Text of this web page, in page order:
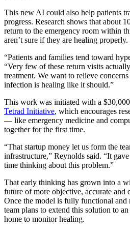
This new AI could also help patients
progress. Research shows that about
return to the emergency room within
aren’t sure if they are healing properly.
“Patients and families tend toward
“Very few of these return visits
treatment. We want to relieve
infection is healing like it should.”
This work was initiated with a
Tetrad Initiative, which encourages
— like emergency medicine and
together for the first time.
“That startup money let us form the
infrastructure,” Reynolds said. “It
time thinking about this problem.”
That early thinking has grown into a
future of more objective, accurate and
Once the model is fully functional and
team plans to extend this solution to
home to monitor healing.